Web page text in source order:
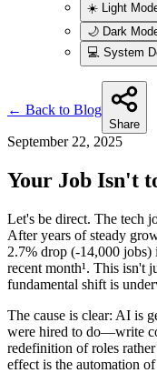
☀️ Light
🌙 Dark
💻 System
← Back to Blog
Share
September 22, 2025
Your Job Isn't
Let's be direct. The tech
After years of steady
2.7% drop (-14,000 jobs)
recent month¹. This isn't
fundamental shift is
The cause is clear: AI is
were hired to do—write
redefinition of roles
effect is the automation